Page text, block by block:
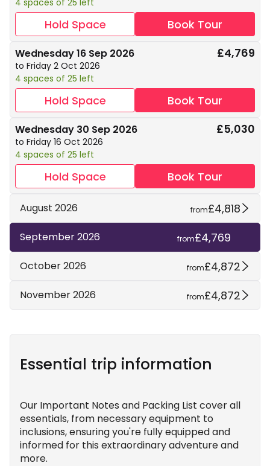
4 spaces of 25 left
Hold Space Book Tour
Wednesday 16 Sep 2026
to Friday 2 Oct 2026
4 spaces of 25 left
£4,769
Hold Space Book Tour
Wednesday 30 Sep 2026
to Friday 16 Oct 2026
4 spaces of 25 left
£5,030
Hold Space Book Tour
August 2026 from£4,818
September 2026 from£4,769
October 2026 from£4,872
November 2026 from£4,872
Essential trip information
Our Important Notes and Packing List cover all
essentials, from necessary equipment to
inclusions, ensuring you're fully equipped and
informed for this extraordinary adventure and
more.